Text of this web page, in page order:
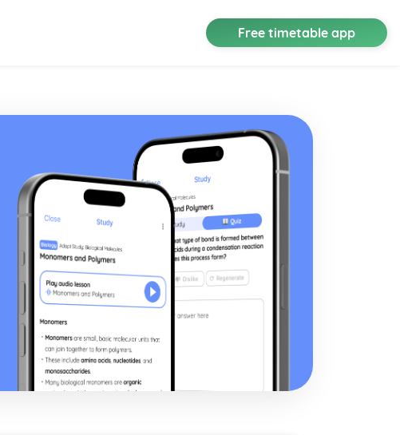
Free timetable app